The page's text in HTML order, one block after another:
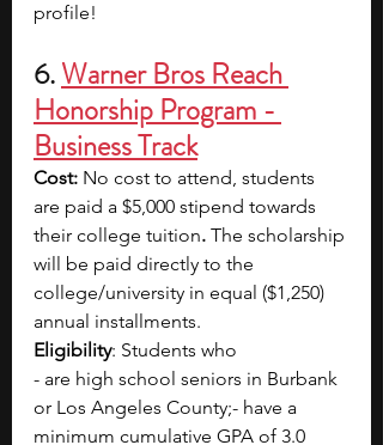
profile!
6. Warner Bros Reach
Honorship Program -
Business Track
Cost: No cost to attend, students
are paid a $5,000 stipend towards
their college tuition. The scholarship
will be paid directly to the
college/university in equal ($1,250)
annual installments.
Eligibility: Students who
- are high school seniors in Burbank
or Los Angeles County;- have a
minimum cumulative GPA of 3.0